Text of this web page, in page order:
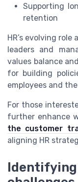
Supporting
retention
HR’s evolving
leaders and
values balance
for building
employees and
For those
further enhance
the customer
aligning HR